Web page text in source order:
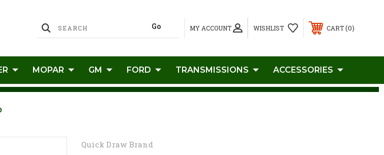
MY ACCOUNT WISHLIST CART 0
MOPAR GM FORD TRANSMISSIONS ACCESSORIES
Quick Draw Brand